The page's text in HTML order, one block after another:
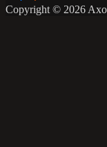
Copyright © 2026